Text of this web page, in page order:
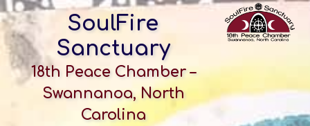
SoulFire
Sanctuary
18th Peace Chamber –
Swannanoa, North
Carolina